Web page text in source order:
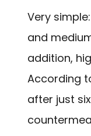
Very
and
addition,
According
after just